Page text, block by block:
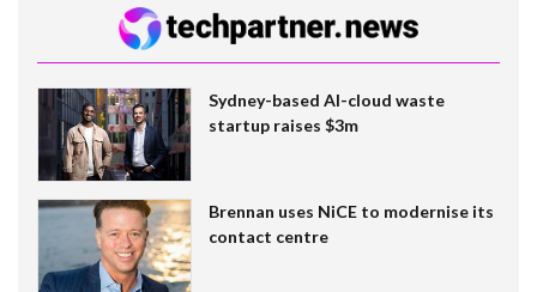
Sydney-based AI-cloud waste
startup raises $3m
Brennan uses NiCE to modernise its
contact centre